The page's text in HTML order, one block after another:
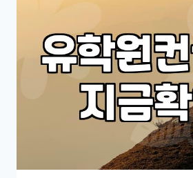
ORGANIZATIONAL
DEVELOPMENT